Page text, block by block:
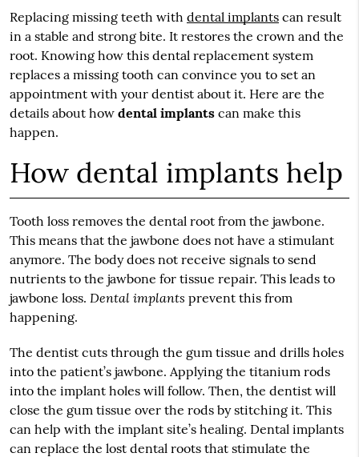
Replacing missing teeth with dental implantscan result
in a stable and strong bite. It restores the crown and the
root. Knowing how this dental replacement system
replaces a missing tooth can convince you to set an
appointment with your dentist about it. Here are the
details about how dental implantscan make this
happen.
How dental implants help
Tooth loss removes the dental root from the jawbone.
This means that the jawbone does not have a stimulant
anymore. The body does not receive signals to send
nutrients to the jawbone for tissue repair. This leads to
jawbone loss. Dental implants prevent this from
happening.
The dentist cuts through the gum tissue and drills holes
into the patient’s jawbone. Applying the titanium rods
into the implant holes will follow. Then, the dentist will
close the gum tissue over the rods by stitching it. This
can help with the implant site’s healing. Dental implants
can replace the lost dental roots that stimulate the